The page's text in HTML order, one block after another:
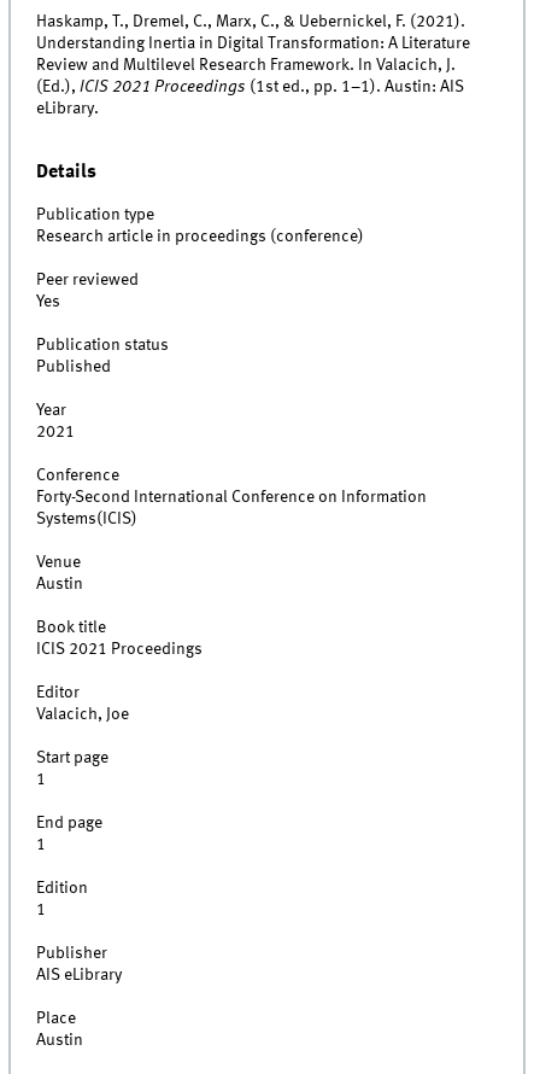
Haskamp, T., Dremel, C., Marx, C., & Uebernickel, F. (2021).
Understanding Inertia in Digital Transformation: A Literature
Review and Multilevel Research Framework. In Valacich, J.
(Ed.),ICIS 2021 Proceedings (1st ed., pp. 1–1). Austin: AIS
eLibrary.
Details
Publication type
Research article in proceedings (conference)
Peer reviewed
Yes
Publication status
Published
Year
2021
Conference
Forty-Second International Conference on Information
Systems(ICIS)
Venue
Austin
Book title
ICIS 2021 Proceedings
Editor
Valacich, Joe
Start page
1
End page
1
Edition
1
Publisher
AIS eLibrary
Place
Austin